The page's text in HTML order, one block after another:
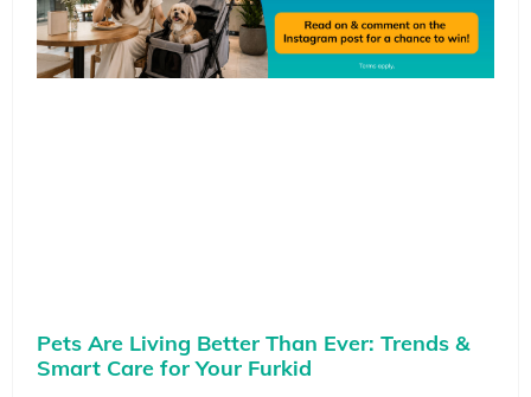
Pets Are Living Better Than Ever: Trends &
Smart Care for Your Furkid